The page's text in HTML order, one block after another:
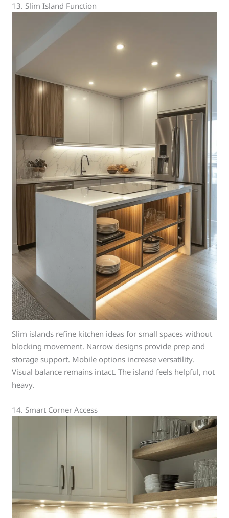
13. Slim Island Function
Slim islands refine kitchen ideas for small spaces without
blocking movement. Narrow designs provide prep and
storage support. Mobile options increase versatility.
Visual balance remains intact. The island feels helpful, not
heavy.
14. Smart Corner Access